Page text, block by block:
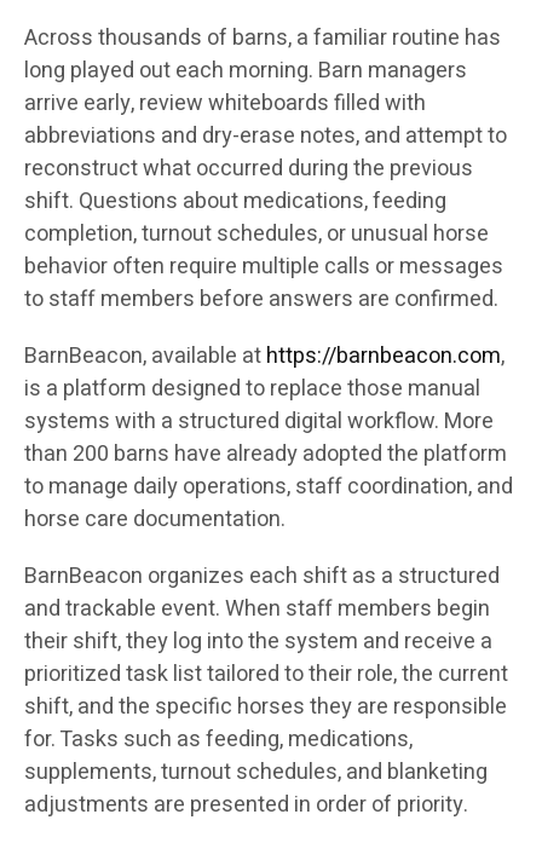
Across thousands of barns, a familiar routine has
long played out each morning. Barn managers
arrive early, review whiteboards filled with
abbreviations and dry-erase notes, and attempt to
reconstruct what occurred during the previous
shift. Questions about medications, feeding
completion, turnout schedules, or unusual horse
behavior often require multiple calls or messages
to staff members before answers are confirmed.
BarnBeacon, available athttps://barnbeacon.com,
is a platform designed to replace those manual
systems with a structured digital workflow. More
than 200 barns have already adopted the platform
to manage daily operations, staff coordination, and
horse care documentation.
BarnBeacon organizes each shift as a structured
and trackable event. When staff members begin
their shift, they log into the system and receive a
prioritized task list tailored to their role, the current
shift, and the specific horses they are responsible
for. Tasks such as feeding, medications,
supplements, turnout schedules, and blanketing
adjustments are presented in order of priority.